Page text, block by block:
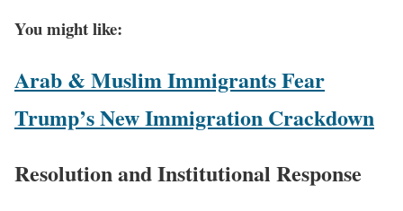
You might like:
Arab & Muslim Immigrants Fear
Trump’s New Immigration Crackdown
Resolution and Institutional Response